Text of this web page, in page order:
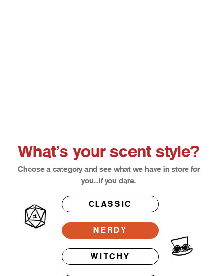
What’s your scent style?
Choose a category and see what we have in store for
you…if you dare.
CLASSIC
NERDY
WITCHY